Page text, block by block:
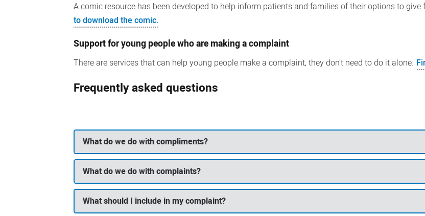
A comic resource has been developed to help inform patients and families of their options to give
to download the comic.
Support for young people who are making a complaint
There are services that can help young people make a complaint, they don't need to do it alone.
Frequently asked questions
What do we do with compliments?
What do we do with complaints?
What should I include in my complaint?